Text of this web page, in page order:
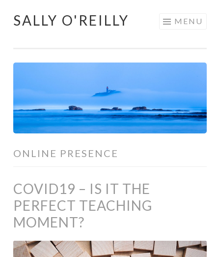
Skip
SALLY O'REILLY MENU
ONLINE PRESENCE
COVID19 – IS IT THE
PERFECT TEACHING
MOMENT?